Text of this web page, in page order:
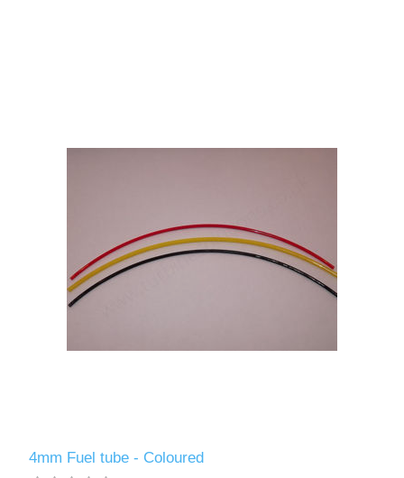
4mm Fuel tube - Coloured